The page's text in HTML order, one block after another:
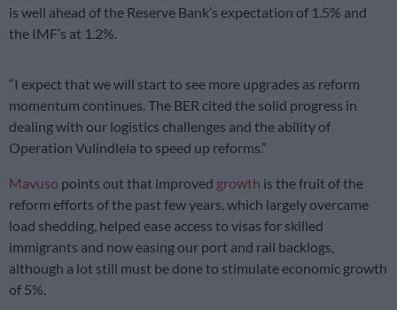
is well ahead of the Reserve Bank’s expectation of 1.5% and
the IMF’s at 1.2%.
“I expect that we will start to see more upgrades as reform
momentum continues. The BER cited the solid progress in
dealing with our logistics challenges and the ability of
Operation Vulindlela to speed up reforms.”
Mavuso points out that improved growth is the fruit of the
reform efforts of the past few years, which largely overcame
load shedding, helped ease access to visas for skilled
immigrants and now easing our port and rail backlogs,
although a lot still must be done to stimulate economic growth
of 5%.